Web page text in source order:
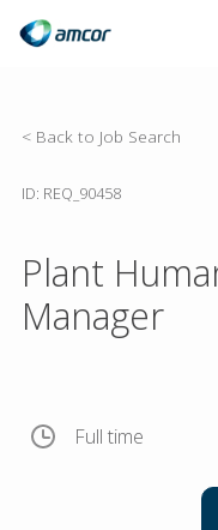
content
< Back to Job Search
ID: REQ_90458
Plant
Manager
Full time